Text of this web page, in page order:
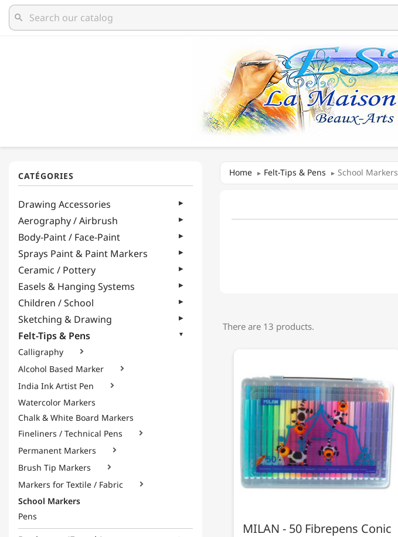
search
Drawing Accessories
Aerography / Airbrush
Body-Paint / Face-Paint
Sprays Paint & Paint Markers
Ceramic / Pottery
Easels & Hanging Systems
Children / School
Sketching & Drawing
Felt-Tips & Pens
Calligraphy 
Alcohol Based Marker 
India Ink Artist Pen 
Watercolor Markers
Chalk & White Board Markers
Fineliners / Technical Pens

Permanent Markers 
Brush Tip Markers 
Markers for Textile / Fabric 
School Markers
Pens
Home Felt-Tips & Pens School Markers
There are 13 products.
MILAN - 50 Fibrepens Conic